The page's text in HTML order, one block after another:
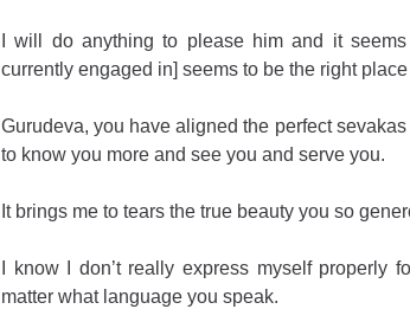
I will do anything to please him and it
currently engaged in] seems to be the right place
Gurudeva, you have aligned the perfect
to know you more and see you and serve you.
It brings me to tears the true beauty you so
I know I don’t really express myself
matter what language you speak.